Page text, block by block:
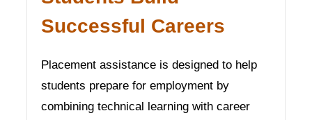
Successful Careers
Placement assistance is designed to help
students prepare for employment by
combining technical learning with career